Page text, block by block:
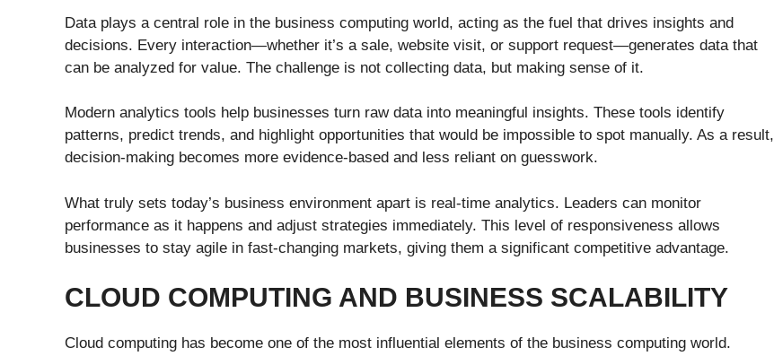
Data plays a central role in the business computing world, acting as the fuel that drives insights and
decisions. Every interaction—whether it’s a sale, website visit, or support request—generates data that
can be analyzed for value. The challenge is not collecting data, but making sense of it.
Modern analytics tools help businesses turn raw data into meaningful insights. These tools identify
patterns, predict trends, and highlight opportunities that would be impossible to spot manually. As a result,
decision-making becomes more evidence-based and less reliant on guesswork.
What truly sets today’s business environment apart is real-time analytics. Leaders can monitor
performance as it happens and adjust strategies immediately. This level of responsiveness allows
businesses to stay agile in fast-changing markets, giving them a significant competitive advantage.
CLOUD COMPUTING AND BUSINESS SCALABILITY
Cloud computing has become one of the most influential elements of the business computing world.